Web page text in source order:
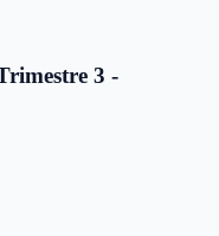
3 -